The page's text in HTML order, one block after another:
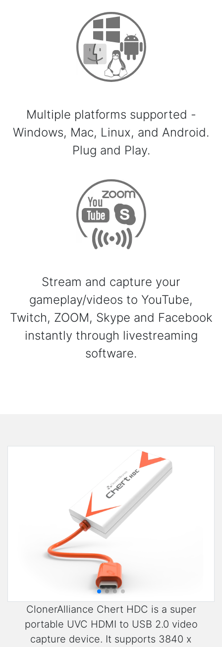
Multiple platforms supported -
Windows, Mac, Linux, and Android.
Plug and Play.
Stream and capture your
gameplay/videos to YouTube,
Twitch, ZOOM, Skype and Facebook
instantly through livestreaming
software.
ClonerAlliance Chert HDC is a super
portable UVC HDMI to USB 2.0 video
capture device. It supports 3840 x